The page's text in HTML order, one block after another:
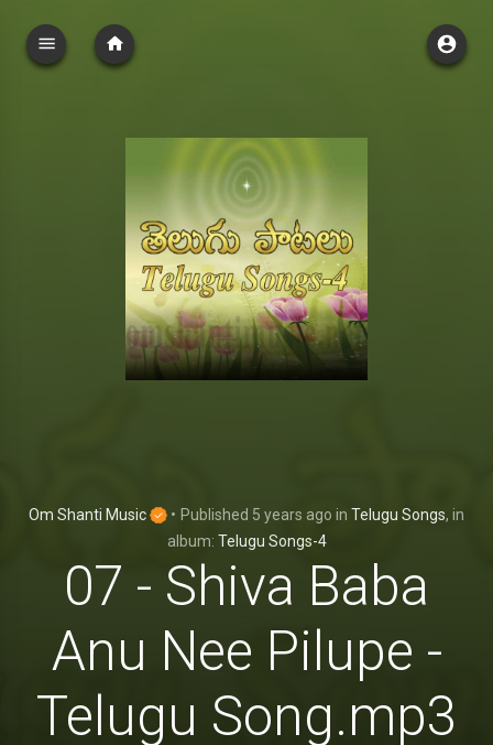
Om Shanti Music • Published 5 years ago in Telugu Songs, in
album: Telugu Songs-4
07 - Shiva Baba
Anu Nee Pilupe -
Telugu Song.mp3